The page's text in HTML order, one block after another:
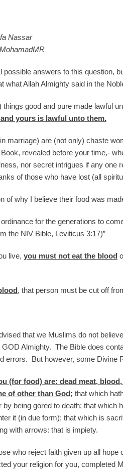
Nassar
possible answers to this question,
what Allah Almighty said in the
things good and pure made lawful
yours is lawful unto them.
marriage) are (not only) chaste
revealed before your time,-
nor secret intrigues if any one
of those who have lost (all
of why I believe their food was
ordinance for the generations to
the NIV Bible, Leviticus 3:17)”
live, you must not eat the blood
, that person must be cut off
that we Muslims do not
Almighty. The Bible does
errors. But however, some Divine
(for food) are: dead meat,
of other than God; that which
by being gored to death; that
it (in due form); that which is
with arrows: that is impiety.
who reject faith given up all
your religion for you, completed